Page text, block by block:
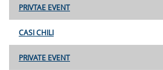
PRIVTAE EVENT
CASI CHILI
PRIVATE EVENT